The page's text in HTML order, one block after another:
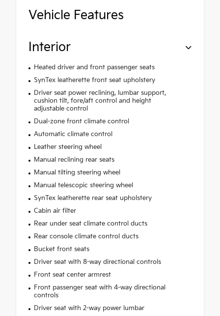
Vehicle Features
Interior
Heated driver and front passenger seats
SynTex leatherette front seat upholstery
Driver seat power reclining, lumbar support,
cushion tilt, fore/aft control and height
adjustable control
Dual-zone front climate control
Automatic climate control
Leather steering wheel
Manual reclining rear seats
Manual tilting steering wheel
Manual telescopic steering wheel
SynTex leatherette rear seat upholstery
Cabin air filter
Rear under seat climate control ducts
Rear console climate control ducts
Bucket front seats
Driver seat with 8-way directional controls
Front seat center armrest
Front passenger seat with 4-way directional
controls
Driver seat with 2-way power lumbar